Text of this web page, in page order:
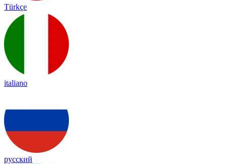
Türkçe
italiano
русский